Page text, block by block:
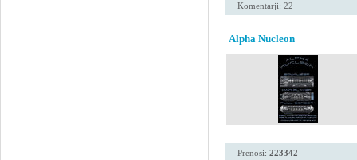
Komentarji: 22
Alpha Nucleon
Prenosi: 223342